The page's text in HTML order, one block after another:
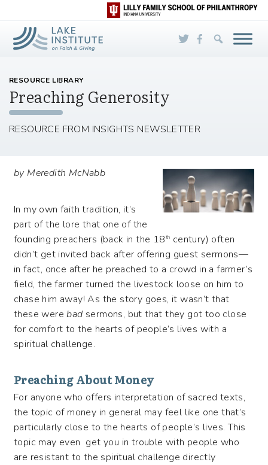
Skip to Main Content
RESOURCE LIBRARY
Preaching Generosity
RESOURCE FROM INSIGHTS NEWSLETTER
by Meredith McNabb
In my own faith tradition, it’s
part of the lore that one of the
founding preachers (back in the 18th century) often
didn’t get invited back after offering guest sermons—
in fact, once after he preached to a crowd in a farmer’s
field, the farmer turned the livestock loose on him to
chase him away! As the story goes, it wasn’t that
these werebad sermons, but that they got too close
for comfort to the hearts of people’s lives with a
spiritual challenge.
Preaching About Money
For anyone who offers interpretation of sacred texts,
the topic of money in general may feel like one that’s
particularly close to the hearts of people’s lives. This
topic may even get you in trouble with people who
are resistant to the spiritual challenge directly